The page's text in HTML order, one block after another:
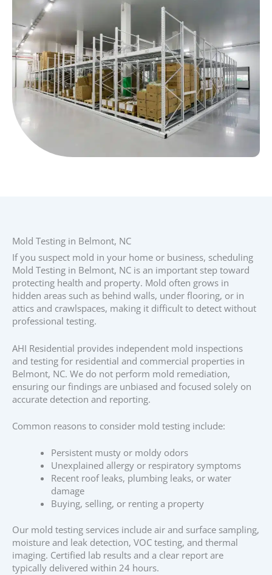
Mold Testing in Belmont, NC
If you suspect mold in your home or business, scheduling
Mold Testing in Belmont, NC is an important step toward
protecting health and property. Mold often grows in
hidden areas such as behind walls, under flooring, or in
attics and crawlspaces, making it difficult to detect without
professional testing.
AHI Residential provides independent mold inspections
and testing for residential and commercial properties in
Belmont, NC. We do not perform mold remediation,
ensuring our findings are unbiased and focused solely on
accurate detection and reporting.
Common reasons to consider mold testing include:
Persistent musty or moldy odors
Unexplained allergy or respiratory symptoms
Recent roof leaks, plumbing leaks, or water
damage
Buying, selling, or renting a property
Our mold testing services include air and surface sampling,
moisture and leak detection, VOC testing, and thermal
imaging. Certified lab results and a clear report are
typically delivered within 24 hours.